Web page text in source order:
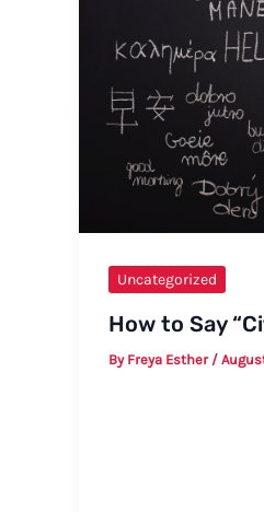
Uncategorized
How to Say
By Freya Esther /